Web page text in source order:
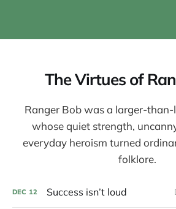
The Virtues of
Ranger Bob was a larger-than-
whose quiet strength,
everyday heroism turned
folklore.
DEC 12 Success isn’t loud